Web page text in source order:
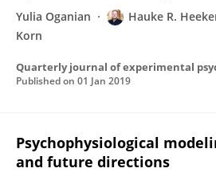
Yulia Oganian Hauke R.
Korn
Published on 01 Jan 2019
Psychophysiological
and future directions